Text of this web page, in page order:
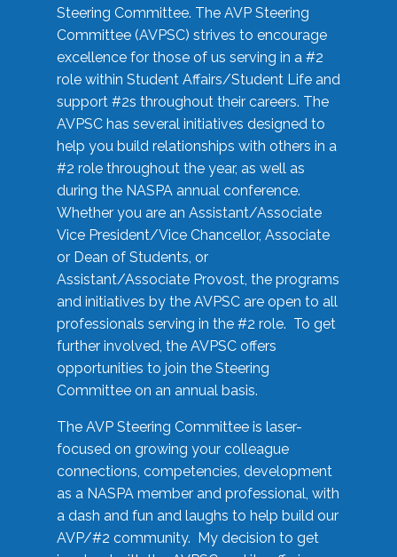
Steering Committee. The AVP Steering
Committee (AVPSC) strives to encourage
excellence for those of us serving in a #2
role within Student Affairs/Student Life and
support #2s throughout their careers. The
AVPSC has several initiatives designed to
help you build relationships with others in a
#2 role throughout the year, as well as
during the NASPA annual conference.
Whether you are an Assistant/Associate
Vice President/Vice Chancellor, Associate
or Dean of Students, or
Assistant/Associate Provost, the programs
and initiatives by the AVPSC are open to all
professionals serving in the #2 role. To get
further involved, the AVPSC offers
opportunities to join the Steering
Committee on an annual basis.
The AVP Steering Committee is laser-
focused on growing your colleague
connections, competencies, development
as a NASPA member and professional, with
a dash and fun and laughs to help build our
AVP/#2 community. My decision to get